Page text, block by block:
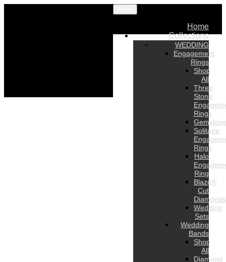
Home
Collections
WEDDING
Engagement
Rings
Shop
All
Three
Stone
Rings
Solitaire
Rings
Halo
Ring
Blaze®
Cut
Diamonds
Wedding
Sets
Wedding
Bands
Shop
All
Diamond